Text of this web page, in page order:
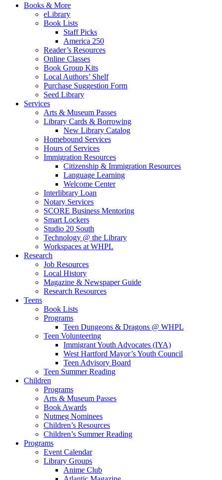
Books & More
eLibrary
Book Lists
Staff Picks
America 250
Reader’s Resources
Online Classes
Book Group Kits
Local Authors’ Shelf
Purchase Suggestion Form
Seed Library
Services
Arts & Museum Passes
Library Cards & Borrowing
New Library Catalog
Homebound Services
Hours of Services
Immigration Resources
Citizenship & Immigration Resources
Language Learning
Welcome Center
Interlibrary Loan
Notary Services
SCORE Business Mentoring
Smart Lockers
Studio 20 South
Technology @ the Library
Workspaces at WHPL
Research
Job Resources
Local History
Magazine & Newspaper Guide
Research Resources
Teens
Book Lists
Programs
Teen Dungeons & Dragons @ WHPL
Teen Volunteering
Immigrant Youth Advocates (IYA)
West Hartford Mayor’s Youth Council
Teen Advisory Board
Teen Summer Reading
Children
Programs
Arts & Museum Passes
Book Awards
Nutmeg Nominees
Children’s Resources
Children’s Summer Reading
Programs
Event Calendar
Library Groups
Anime Club